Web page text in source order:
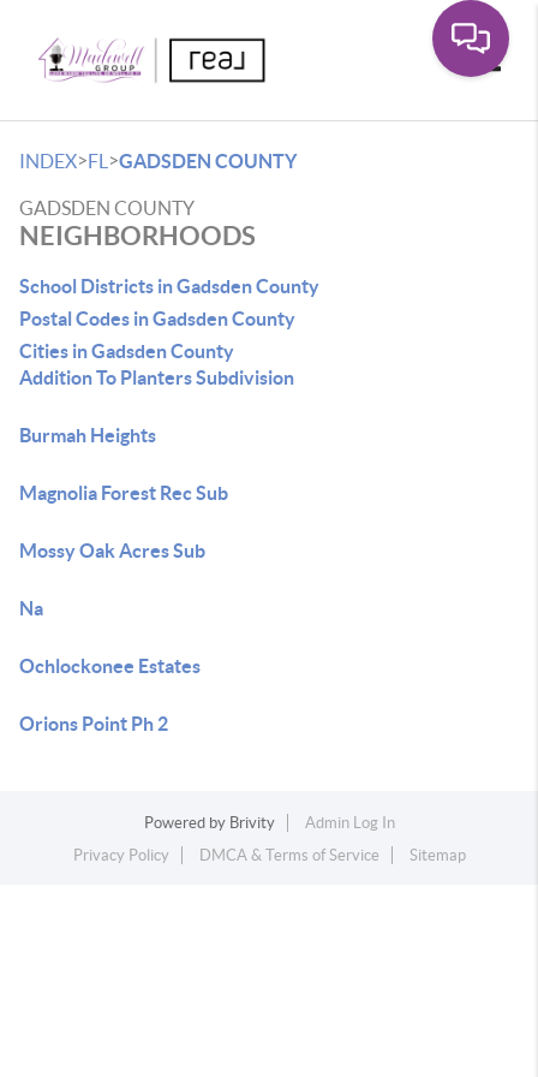
INDEX>FL >GADSDEN COUNTY
GADSDEN COUNTY
NEIGHBORHOODS
School Districts in Gadsden County
Postal Codes in Gadsden County
Cities in Gadsden County
Addition To Planters Subdivision
Burmah Heights
Magnolia Forest Rec Sub
Mossy Oak Acres Sub
Na
Ochlockonee Estates
Orions Point Ph 2
Powered by Brivity
Admin Log In
Privacy Policy
DMCA & Terms of Service Sitemap